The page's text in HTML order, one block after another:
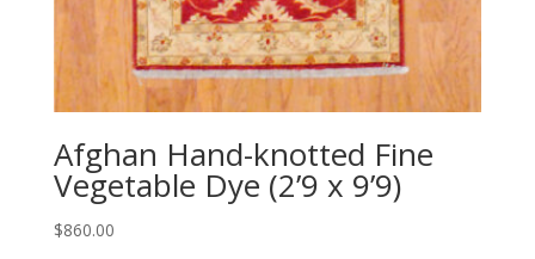
Afghan Hand-knotted Fine
Vegetable Dye (2’9 x 9’9)
$860.00